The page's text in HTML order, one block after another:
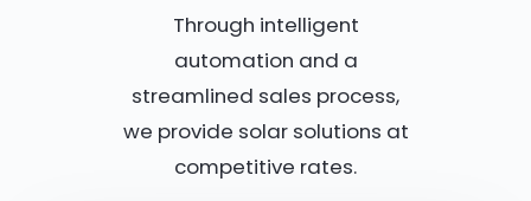
Through intelligent
automation and a
streamlined sales process,
we provide solar solutions at
competitive rates.